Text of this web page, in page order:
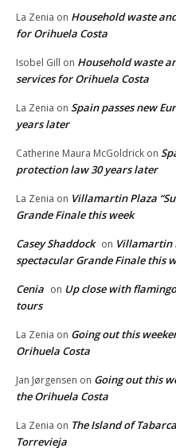
La Zenia on Household waste
for Orihuela Costa
Isobel Gill on Household waste
services for Orihuela Costa
La Zenia on Spain passes new
years later
Catherine Maura McGoldrick on
protection law 30 years later
La Zenia on Villamartin Plaza
Grande Finale this week
Casey Shaddock on Villamartin
spectacular Grande Finale this
Cenia on Up close with
tours
La Zenia on Going out this
Orihuela Costa
Jan Jørgensen on Going out this
the Orihuela Costa
La Zenia on The Island of
Torrevieja